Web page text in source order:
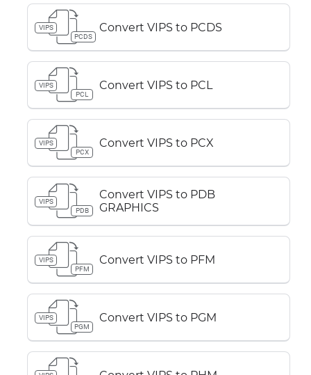
VIPS
PCDS
Convert VIPS to PCDS
VIPS
PCL
Convert VIPS to PCL
VIPS
PCX
Convert VIPS to PCX
VIPS
PDB
Convert VIPS to PDB
GRAPHICS
VIPS
PFM
Convert VIPS to PFM
VIPS
PGM
Convert VIPS to PGM